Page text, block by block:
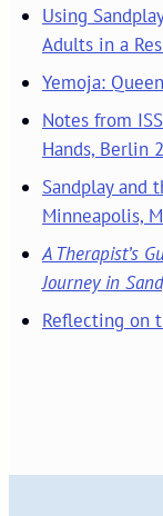
Using
Adults in a
Yemoja:
Notes from
Hands, Berlin
Sandplay and
Minneapolis,
A Therapist’s
Journey in
Reflecting on